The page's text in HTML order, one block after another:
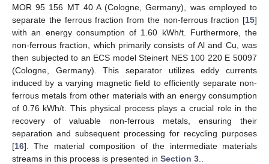
MOR 95 156 MT 40 A (Cologne, Germany), was employed to
separate the ferrous fraction from the non-ferrous fraction [15]
with an energy consumption of 1.60 kWh/t. Furthermore, the
non-ferrous fraction, which primarily consists of Al and Cu, was
then subjected to an ECS model Steinert NES 100 220 E 50097
(Cologne, Germany). This separator utilizes eddy currents
induced by a varying magnetic field to efficiently separate non-
ferrous metals from other materials with an energy consumption
of 0.76 kWh/t. This physical process plays a crucial role in the
recovery of valuable non-ferrous metals, ensuring their
separation and subsequent processing for recycling purposes
[16]. The material composition of the intermediate materials
streams in this process is presented in Section 3